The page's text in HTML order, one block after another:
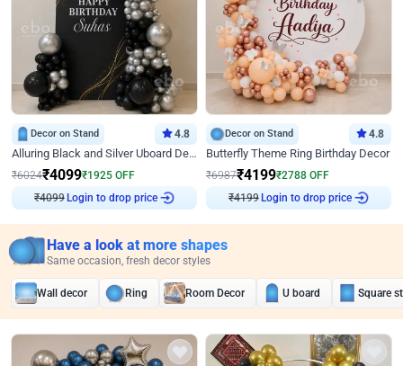
Decor on Stand 4.8
Alluring Black and Silver Uboard Decor
₹6024₹4099₹1925 OFF
₹4099 Login to drop price
Decor on Stand 4.8
Butterfly Theme Ring Birthday Decor
₹6987₹4199₹2788 OFF
₹4199 Login to drop price
Have a look at more shapes
Same occasion, fresh decor styles
Wall decor Ring Room Decor U board Square